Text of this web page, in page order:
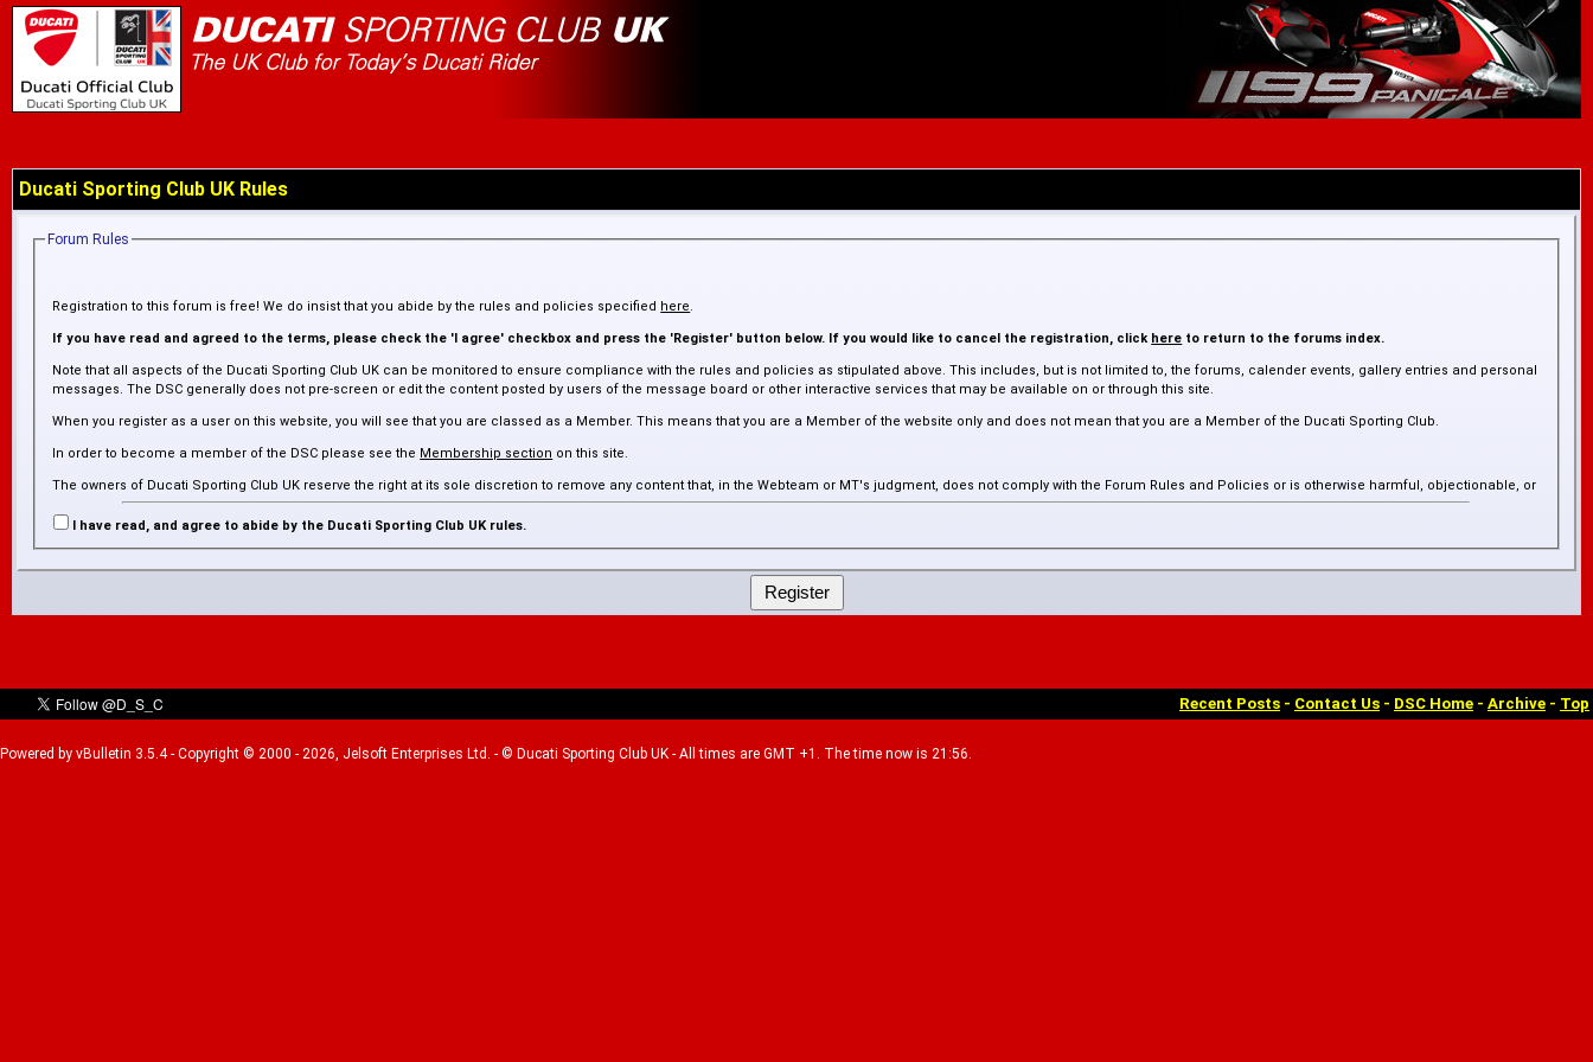
Ducati Sporting Club UK Rules
Forum Rules
Registration to this forum is free! We do insist that you abide by the rules and policies specified here.
If you have read and agreed to the terms, please check the 'I agree' checkbox and press the 'Register' button below. If you would like to cancel the registration, click here to return to the forums index.
Note that all aspects of the Ducati Sporting Club UK can be monitored to ensure compliance with the rules and policies as stipulated above. This includes, but is not limited to, the forums, calender events, gallery entries and personal
messages. The DSC generally does not pre-screen or edit the content posted by users of the message board or other interactive services that may be available on or through this site.
When you register as a user on this website, you will see that you are classed as a Member. This means that you are a Member of the website only and does not mean that you are a Member of the Ducati Sporting Club.
In order to become a member of the DSC please see the Membership section on this site.
The owners of Ducati Sporting Club UK reserve the right at its sole discretion to remove any content that, in the Webteam or MT's judgment, does not comply with the Forum Rules and Policies or is otherwise harmful, objectionable, or
inaccurate. The DSC is not responsible for any failure or delay in removing such content.
I have read, and agree to abide by the Ducati Sporting Club UK rules.
Recent Posts - Contact Us - DSC Home - Archive - Top
Powered by vBulletin 3.5.4 - Copyright © 2000 - 2026, Jelsoft Enterprises Ltd. - © Ducati Sporting Club UK - All times are GMT +1. The time now is 21:56.